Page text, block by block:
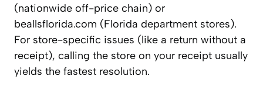
(nationwide off-price chain) or
beallsflorida.com (Florida department stores).
For store-specific issues (like a return without a
receipt), calling the store on your receipt usually
yields the fastest resolution.